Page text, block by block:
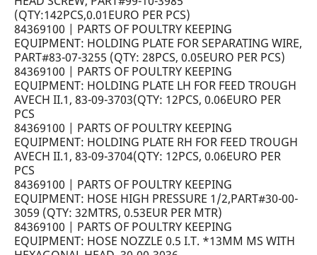
(QTY:142PCS,0.01EURO PER PCS)
84369100 | PARTS OF POULTRY KEEPING
EQUIPMENT: HOLDING PLATE FOR SEPARATING WIRE,
PART#83-07-3255 (QTY: 28PCS, 0.05EURO PER PCS)
84369100 | PARTS OF POULTRY KEEPING
EQUIPMENT: HOLDING PLATE LH FOR FEED TROUGH
AVECH II.1, 83-09-3703(QTY: 12PCS, 0.06EURO PER
PCS
84369100 | PARTS OF POULTRY KEEPING
EQUIPMENT: HOLDING PLATE RH FOR FEED TROUGH
AVECH II.1, 83-09-3704(QTY: 12PCS, 0.06EURO PER
PCS
84369100 | PARTS OF POULTRY KEEPING
EQUIPMENT: HOSE HIGH PRESSURE 1/2,PART#30-00-
3059 (QTY: 32MTRS, 0.53EUR PER MTR)
84369100 | PARTS OF POULTRY KEEPING
EQUIPMENT: HOSE NOZZLE 0.5 I.T. *13MM MS WITH